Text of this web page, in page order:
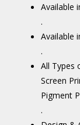
Available
.
Available
.
All Types
Screen
Pigment
.